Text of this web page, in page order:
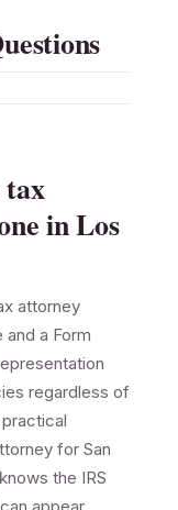
tax
in Los
attorney
a Form
regardless of
for San
the IRS